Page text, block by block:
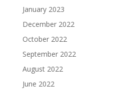
January 2023
December 2022
October 2022
September 2022
August 2022
June 2022